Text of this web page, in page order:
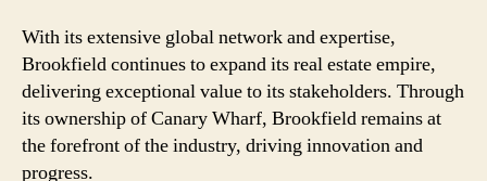
With its extensive global network and expertise,
Brookfield continues to expand its real estate empire,
delivering exceptional value to its stakeholders. Through
its ownership of Canary Wharf, Brookfield remains at
the forefront of the industry, driving innovation and
progress.